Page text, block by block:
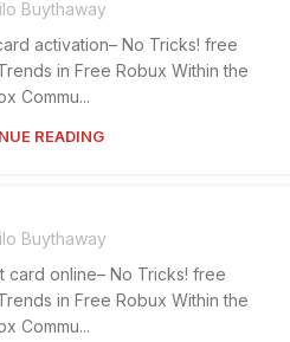
Buythaway
activation– No Tricks! free
in Free Robux Within the
Commu...
READING
Buythaway
card online– No Tricks! free
in Free Robux Within the
Commu...